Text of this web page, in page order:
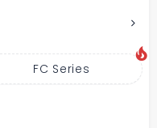
FC Series